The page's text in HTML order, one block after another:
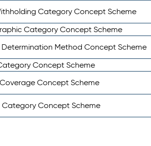
Category Concept Scheme
Category Concept Scheme
Method Concept Scheme
Concept Scheme
Concept Scheme
Category Concept Scheme